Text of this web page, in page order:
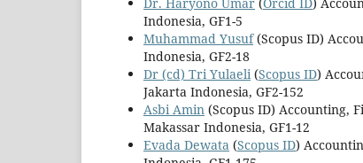
Indonesia, GF1-5
Muhammad Yusuf(Scopus ID)
Indonesia, GF2-18
Dr (cd) Tri Yulaeli(Scopus ID)
Jakarta Indonesia, GF2-152
Asbi Amin (Scopus ID) Accounting,
Makassar Indonesia, GF1-12
Evada Dewata (Scopus ID)